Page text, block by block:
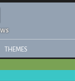
THEMES